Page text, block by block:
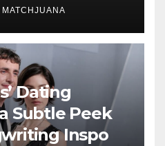
MATCHJUANA
Dating
Subtle Peek
Inspo